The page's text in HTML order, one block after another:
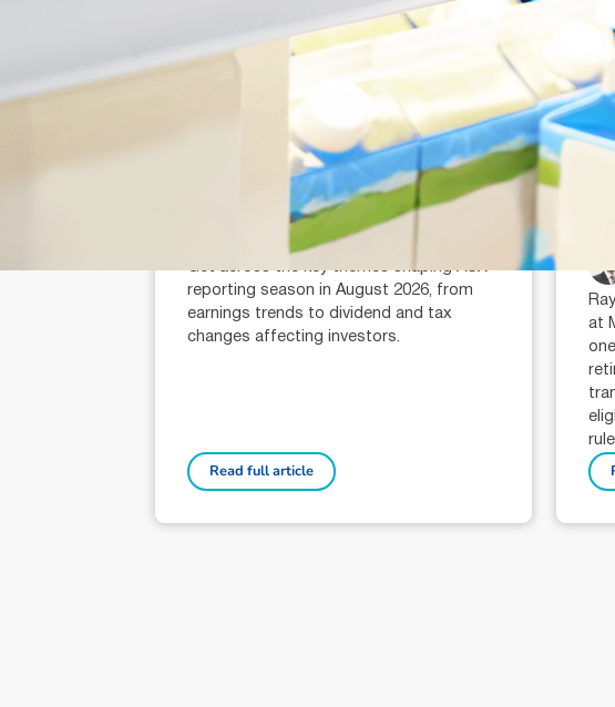
min read
Reporting Season Playbook: FY
Alexander Mees (AR: 001289080)
Head of Research
Get across the key themes shaping ASX
reporting season in August 2026, from
earnings trends to dividend and tax
changes affecting investors.
Read full article
at